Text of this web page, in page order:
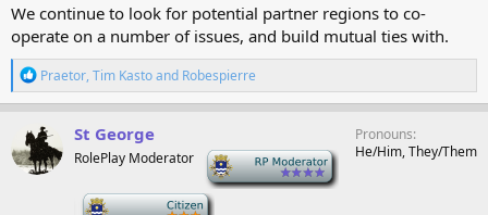
We continue to look for potential partner regions to co-
operate on a number of issues, and build mutual ties with.
R
e
a
c
t
i
o
Praetor,Tim Kastoand Robespierre
St George
RolePlay Moderator
Pronouns
He/Him, They/Them